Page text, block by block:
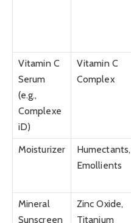
Vitamin C
Serum
(e.g.,
Complexe
iD)
Vitamin C
Complex
Moisturizer
Humectants,
Emollients
Mineral
Sunscreen
Zinc Oxide,
Titanium